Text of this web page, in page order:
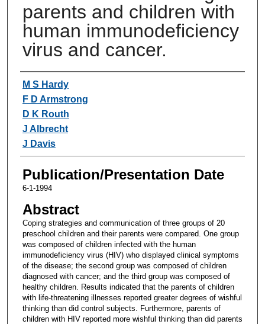
parents and children with
human immunodeficiency
virus and cancer.
Authors
M S Hardy
F D Armstrong
D K Routh
J Albrecht
J Davis
Publication/Presentation Date
6-1-1994
Abstract
Coping strategies and communication of three groups of 20
preschool children and their parents were compared. One group
was composed of children infected with the human
immunodeficiency virus (HIV) who displayed clinical symptoms
of the disease; the second group was composed of children
diagnosed with cancer; and the third group was composed of
healthy children. Results indicated that the parents of children
with life-threatening illnesses reported greater degrees of wishful
thinking than did control subjects. Furthermore, parents of
children with HIV reported more wishful thinking than did parents